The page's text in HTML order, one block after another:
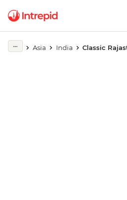
Asia India Classic
Play full video